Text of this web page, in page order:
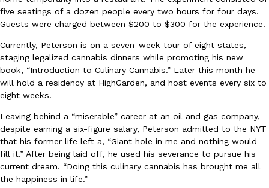
Culture
EXCLUSIVE: Seth Rollins And Becky Lynch Share Their
Orders, And WWE Road Trip Eats
Seth Rollins and Becky Lynch spend more time on the road
kitchens, so they’ve developed strong opinions on…
Reach Guinto, July 30, 2026
five seatings of a dozen people every two hours for four days.
Guests were charged between $200 to $300 for the experience.
Currently, Peterson is on a seven-week tour of eight states,
staging legalized cannabis dinners while promoting his new
book, “Introduction to Culinary Cannabis.” Later this month he
will hold a residency at HighGarden, and host events every six to
eight weeks.
Leaving behind a “miserable” career at an oil and gas company,
despite earning a six-figure salary, Peterson admitted to the NYT
that his former life left a, “Giant hole in me and nothing would
fill it.” After being laid off, he used his severance to pursue his
current dream. “Doing this culinary cannabis has brought me all
the happiness in life.”